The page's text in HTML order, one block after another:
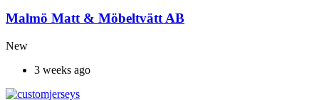
Malmö Matt & Möbeltvätt AB
New
3 weeks ago